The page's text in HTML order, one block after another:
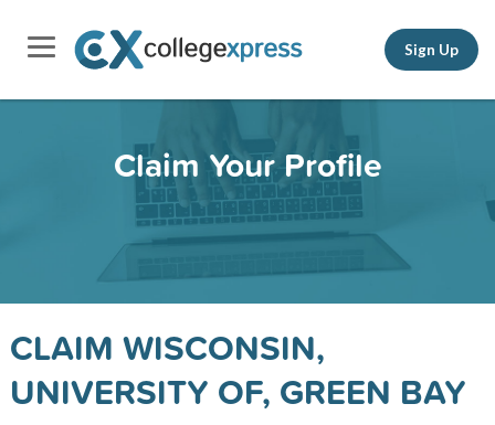
Sign Up
Claim Your Profile
CLAIM WISCONSIN,
UNIVERSITY OF, GREEN BAY